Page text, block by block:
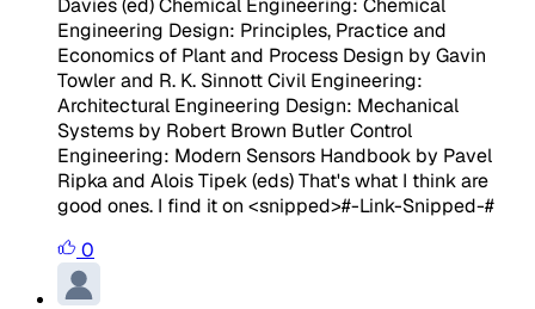
Davies (ed) Chemical Engineering: Chemical
Engineering Design: Principles, Practice and
Economics of Plant and Process Design by Gavin
Towler and R. K. Sinnott Civil Engineering:
Architectural Engineering Design: Mechanical
Systems by Robert Brown Butler Control
Engineering: Modern Sensors Handbook by Pavel
Ripka and Alois Tipek (eds) That's what I think are
good ones. I find it on <snipped>#-Link-Snipped-#
0